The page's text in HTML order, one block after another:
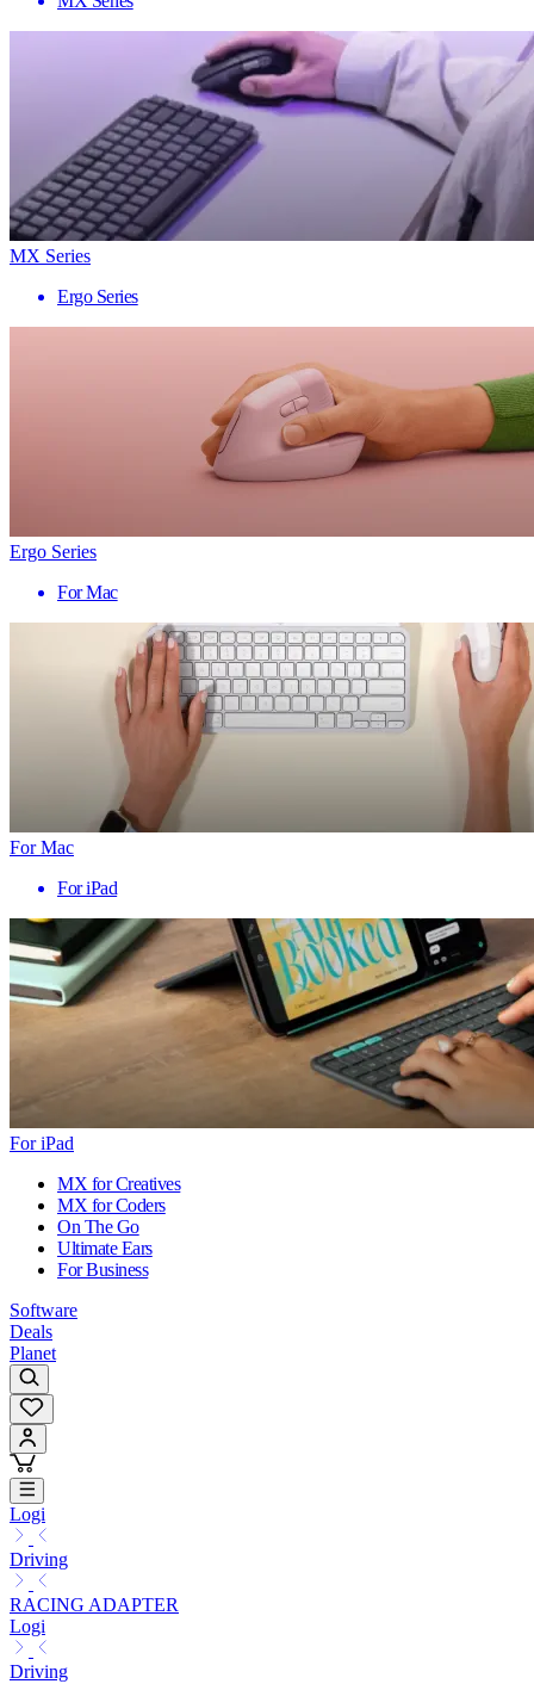
MX Series
Ergo Series
Ergo Series
For Mac
For Mac
For iPad
For iPad
MX for Creatives
MX for Coders
On The Go
Ultimate Ears
For Business
Software
Deals
Planet
Logi
Driving
RACING ADAPTER
Logi
Driving